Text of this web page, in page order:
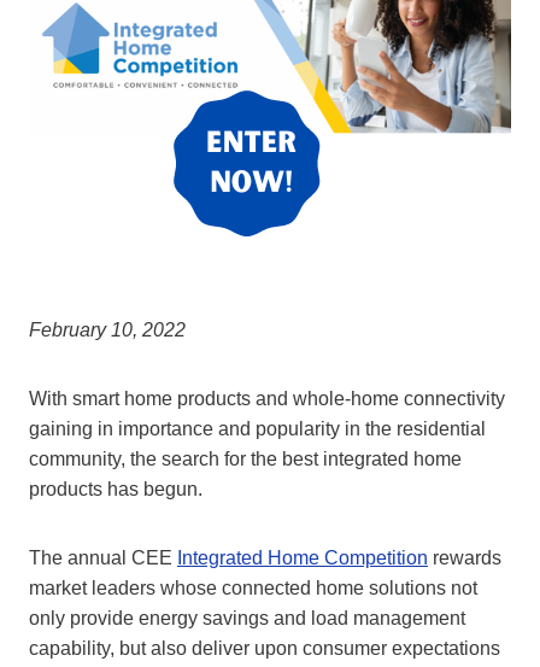
February 10, 2022
With smart home products and whole-home connectivity
gaining in importance and popularity in the residential
community, the search for the best integrated home
products has begun.
The annual CEE Integrated Home Competition rewards
market leaders whose connected home solutions not
only provide energy savings and load management
capability, but also deliver upon consumer expectations